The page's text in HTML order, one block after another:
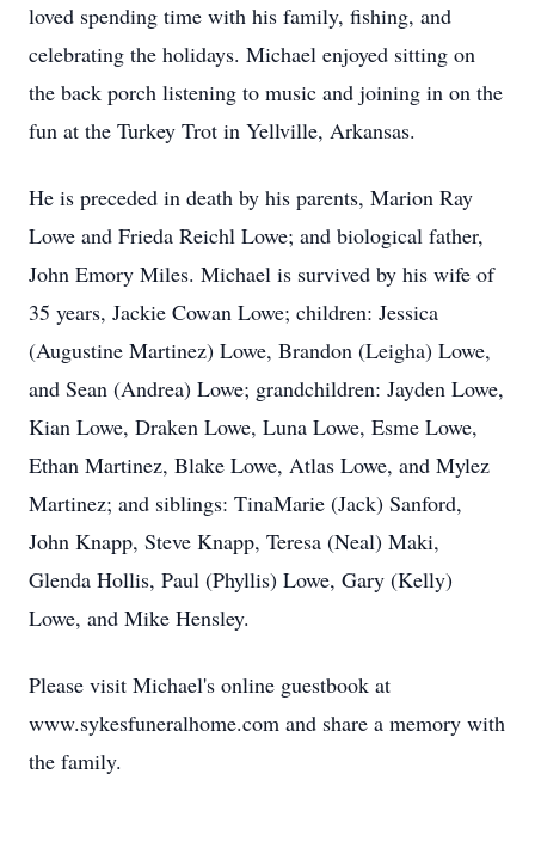
loved spending time with his family, fishing, and
celebrating the holidays. Michael enjoyed sitting on
the back porch listening to music and joining in on the
fun at the Turkey Trot in Yellville, Arkansas.
He is preceded in death by his parents, Marion Ray
Lowe and Frieda Reichl Lowe; and biological father,
John Emory Miles. Michael is survived by his wife of
35 years, Jackie Cowan Lowe; children: Jessica
(Augustine Martinez) Lowe, Brandon (Leigha) Lowe,
and Sean (Andrea) Lowe; grandchildren: Jayden Lowe,
Kian Lowe, Draken Lowe, Luna Lowe, Esme Lowe,
Ethan Martinez, Blake Lowe, Atlas Lowe, and Mylez
Martinez; and siblings: TinaMarie (Jack) Sanford,
John Knapp, Steve Knapp, Teresa (Neal) Maki,
Glenda Hollis, Paul (Phyllis) Lowe, Gary (Kelly)
Lowe, and Mike Hensley.
Please visit Michael's online guestbook at
www.sykesfuneralhome.com and share a memory with
the family.